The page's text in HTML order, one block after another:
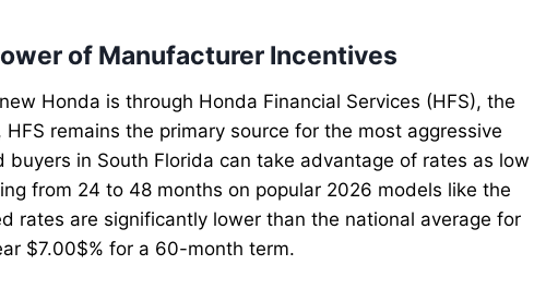
of Manufacturer Incentives
Honda is through Honda Financial Services (HFS), the
remains the primary source for the most aggressive
buyers in South Florida can take advantage of rates as low
from 24 to 48 months on popular 2026 models like the
rates are significantly lower than the national average for
$7.00$% for a 60-month term.